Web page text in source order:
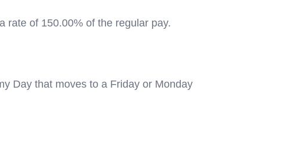
rate of 150.00% of the regular pay.
Day that moves to a Friday or Monday